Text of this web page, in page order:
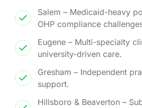
Salem – Medicaid-heavy
OHP compliance
Eugene – Multi-specialty
university-driven care.
Gresham – Independent
support.
Hillsboro & Beaverton –